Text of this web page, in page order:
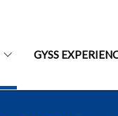
GYSS